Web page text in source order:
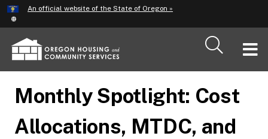
Skip
to
main
content
An official website of the State of Oregon »
Monthly Spotlight: Cost
Allocations, MTDC, and
Hidden Submit